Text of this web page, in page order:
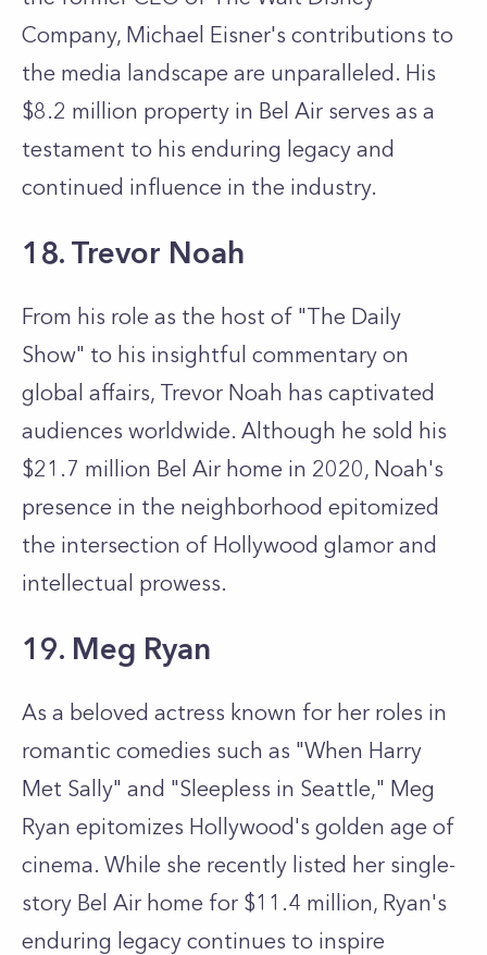
Company, Michael Eisner's contributions to
the media landscape are unparalleled. His
$8.2 million property in Bel Air serves as a
testament to his enduring legacy and
continued influence in the industry.
18. Trevor Noah
From his role as the host of "The Daily
Show" to his insightful commentary on
global affairs, Trevor Noah has captivated
audiences worldwide. Although he sold his
$21.7 million Bel Air home in 2020, Noah's
presence in the neighborhood epitomized
the intersection of Hollywood glamor and
intellectual prowess.
19. Meg Ryan
As a beloved actress known for her roles in
romantic comedies such as "When Harry
Met Sally" and "Sleepless in Seattle," Meg
Ryan epitomizes Hollywood's golden age of
cinema. While she recently listed her single-
story Bel Air home for $11.4 million, Ryan's
enduring legacy continues to inspire